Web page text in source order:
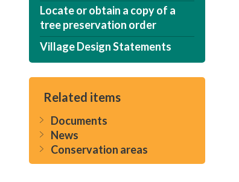
Locate or obtain a copy of a
tree preservation order
Village Design Statements
Related items
Documents
News
Conservation areas